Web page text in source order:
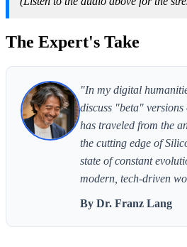
The Expert's Take
"In my digital
discuss "beta" versions
has traveled from the
the cutting edge of
state of constant
modern, tech-driven
By Dr. Franz Lang